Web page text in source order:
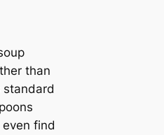
than
standard
find